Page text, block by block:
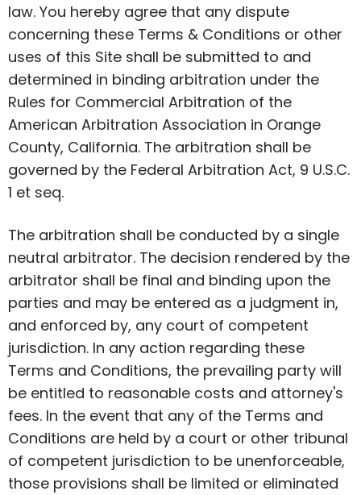
law. You hereby agree that any dispute
concerning these Terms & Conditions or other
uses of this Site shall be submitted to and
determined in binding arbitration under the
Rules for Commercial Arbitration of the
American Arbitration Association in Orange
County, California. The arbitration shall be
governed by the Federal Arbitration Act, 9 U.S.C.
1 et seq.
The arbitration shall be conducted by a single
neutral arbitrator. The decision rendered by the
arbitrator shall be final and binding upon the
parties and may be entered as a judgment in,
and enforced by, any court of competent
jurisdiction. In any action regarding these
Terms and Conditions, the prevailing party will
be entitled to reasonable costs and attorney's
fees. In the event that any of the Terms and
Conditions are held by a court or other tribunal
of competent jurisdiction to be unenforceable,
those provisions shall be limited or eliminated